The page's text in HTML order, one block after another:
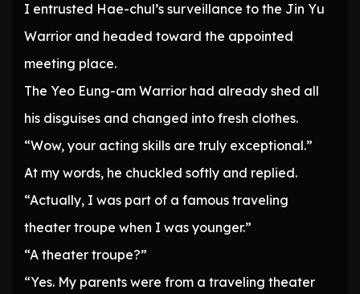
I entrusted Hae-chul’s surveillance to the Jin Yu
Warrior and headed toward the appointed
meeting place.
The Yeo Eung-am Warrior had already shed all
his disguises and changed into fresh clothes.
“Wow, your acting skills are truly exceptional.”
At my words, he chuckled softly and replied.
“Actually, I was part of a famous traveling
theater troupe when I was younger.”
“A theater troupe?”
“Yes. My parents were from a traveling theater